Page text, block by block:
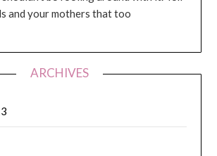
and your mothers that too
ARCHIVES